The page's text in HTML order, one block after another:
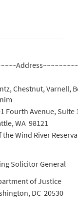
Chestnut, Varnell,
Fourth Avenue, Suite
WA 98121
Wind River
Solicitor General
of Justice
DC 20530